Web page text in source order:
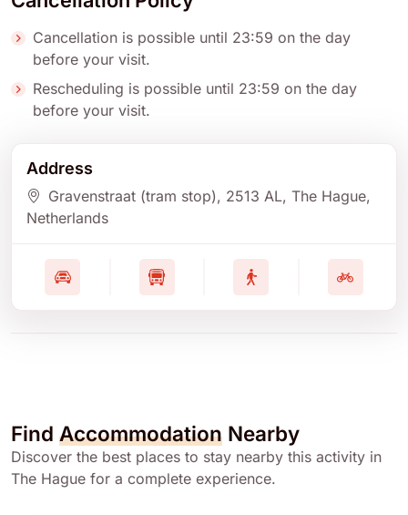
Cancellation is possible until 23:59 on the day
before your visit.
Rescheduling is possible until 23:59 on the day
before your visit.
Address
Gravenstraat (tram stop), 2513 AL, The Hague,
Netherlands
Find Accommodation Nearby
Discover the best places to stay nearby this activity in
The Hague for a complete experience.